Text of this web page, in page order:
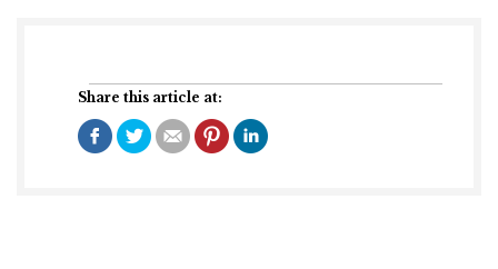
Share this article at: